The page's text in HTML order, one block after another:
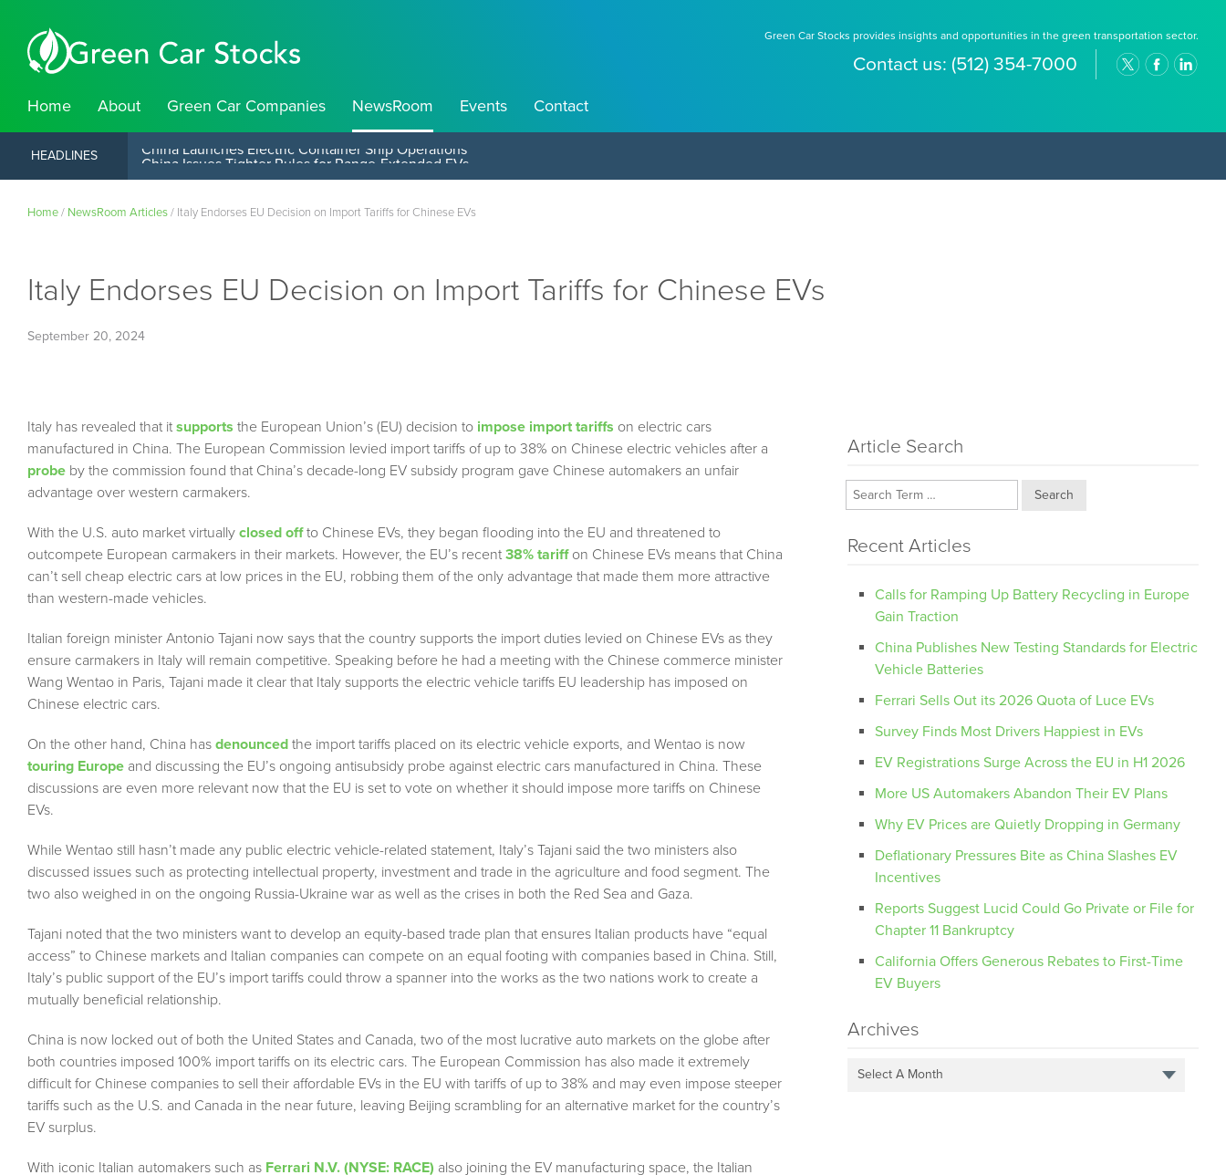
Green Car Stocks provides insights and opportunities in the green transportation sector.
Contact us: (512) 354-7000
Home About Green Car Companies NewsRoom Events Contact
HEADLINES China Launches Electric Container Ship Operations
Home/ NewsRoom Articles/ Italy Endorses EU Decision on Import Tariffs for Chinese EVs
Italy Endorses EU Decision on Import Tariffs for Chinese EVs
September 20, 2024
Italy has revealed that it supports the European Union’s (EU) decision to impose import tariffs on electric cars
manufactured in China. The European Commission levied import tariffs of up to 38% on Chinese electric vehicles after a
probe by the commission found that China’s decade-long EV subsidy program gave Chinese automakers an unfair
advantage over western carmakers.
With the U.S. auto market virtually closed offto Chinese EVs, they began flooding into the EU and threatened to
outcompete European carmakers in their markets. However, the EU’s recent 38% tariffon Chinese EVs means that China
can’t sell cheap electric cars at low prices in the EU, robbing them of the only advantage that made them more attractive
than western-made vehicles.
Italian foreign minister Antonio Tajani now says that the country supports the import duties levied on Chinese EVs as they
ensure carmakers in Italy will remain competitive. Speaking before he had a meeting with the Chinese commerce minister
Wang Wentao in Paris, Tajani made it clear that Italy supports the electric vehicle tariffs EU leadership has imposed on
Chinese electric cars.
On the other hand, China has denounced the import tariffs placed on its electric vehicle exports, and Wentao is now
touring Europe and discussing the EU’s ongoing antisubsidy probe against electric cars manufactured in China. These
discussions are even more relevant now that the EU is set to vote on whether it should impose more tariffs on Chinese
EVs.
While Wentao still hasn’t made any public electric vehicle-related statement, Italy’s Tajani said the two ministers also
discussed issues such as protecting intellectual property, investment and trade in the agriculture and food segment. The
two also weighed in on the ongoing Russia-Ukraine war as well as the crises in both the Red Sea and Gaza.
Tajani noted that the two ministers want to develop an equity-based trade plan that ensures Italian products have “equal
access” to Chinese markets and Italian companies can compete on an equal footing with companies based in China. Still,
Italy’s public support of the EU’s import tariffs could throw a spanner into the works as the two nations work to create a
mutually beneficial relationship.
China is now locked out of both the United States and Canada, two of the most lucrative auto markets on the globe after
both countries imposed 100% import tariffs on its electric cars. The European Commission has also made it extremely
difficult for Chinese companies to sell their affordable EVs in the EU with tariffs of up to 38% and may even impose steeper
tariffs such as the U.S. and Canada in the near future, leaving Beijing scrambling for an alternative market for the country’s
EV surplus.
With iconic Italian automakers such as Ferrari N.V. (NYSE: RACE) also joining the EV manufacturing space, the Italian
Article Search
Search
Recent Articles
Calls for Ramping Up Battery Recycling in Europe
Gain Traction
China Publishes New Testing Standards for Electric
Vehicle Batteries
Ferrari Sells Out its 2026 Quota of Luce EVs
Survey Finds Most Drivers Happiest in EVs
EV Registrations Surge Across the EU in H1 2026
More US Automakers Abandon Their EV Plans
Why EV Prices are Quietly Dropping in Germany
Deflationary Pressures Bite as China Slashes EV
Incentives
Reports Suggest Lucid Could Go Private or File for
Chapter 11 Bankruptcy
California Offers Generous Rebates to First-Time
EV Buyers
Archives
Select A Month